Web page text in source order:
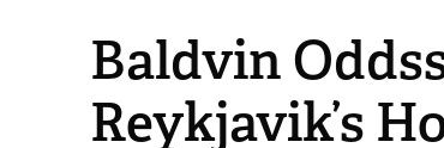
Baldvin
Reykjavik’s